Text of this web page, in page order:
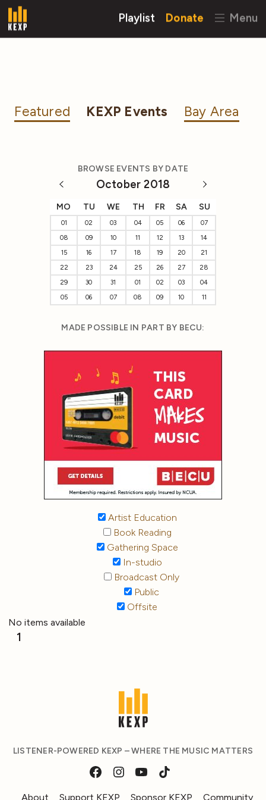
Playlist Donate Menu
Featured KEXP Events Bay Area
BROWSE EVENTS BY DATE
October 2018
MO TU WE TH FR SA SU
01 02 03 04 05 06
07
08
09 10 11 12 13
14
15
16 17 18 19 20
21
22
23 24 25 26 27
28
29
30 31 01 02 03
04
05
06 07 08 09 10 11
MADE POSSIBLE IN PART BY BECU:
Artist Education
Book Reading
Gathering Space
In-studio
Broadcast Only
Public
Offsite
No items available
1
LISTENER-POWERED KEXP – WHERE THE MUSIC MATTERS
About Support KEXP Sponsor KEXP Community